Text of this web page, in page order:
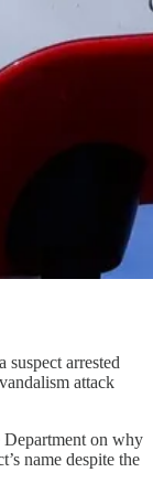
suspect arrested
attack
Department on why
name despite the